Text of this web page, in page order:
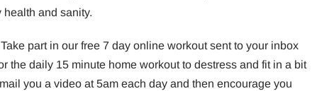
health and sanity.
part in our free 7 day online workout sent to your inbox
the daily 15 minute home workout to destress and fit in a bit
you a video at 5am each day and then encourage you